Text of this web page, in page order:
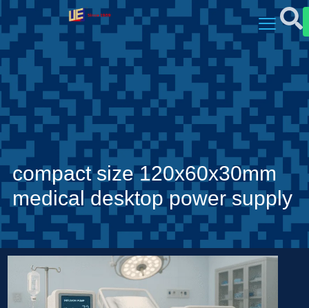
compact size 120x60x30mm
medical desktop power supply